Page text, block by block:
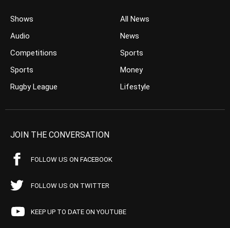
Shows
Audio
Competitions
Sports
Rugby League
All News
News
Sports
Money
Lifestyle
JOIN THE CONVERSATION
FOLLOW US ON FACEBOOK
FOLLOW US ON TWITTER
KEEP UP TO DATE ON YOUTUBE